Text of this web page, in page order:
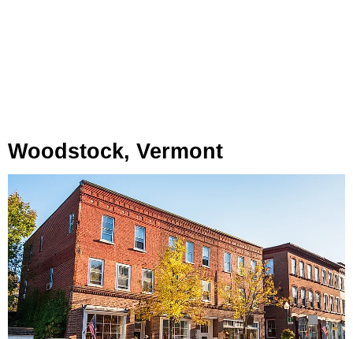
Woodstock, Vermont